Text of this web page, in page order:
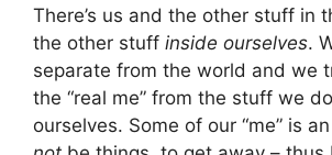
There’s us and the other stuff in
the other stuff inside ourselves.
separate from the world and we
the “real me” from the stuff we
ourselves. Some of our “me” is